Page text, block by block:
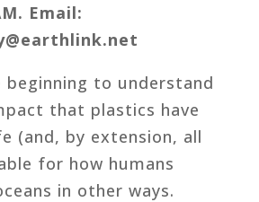
Email:
beginning to understand
that plastics have
(and, by extension, all
for how humans
in other ways.